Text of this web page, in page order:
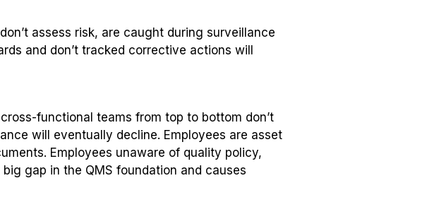
assess risk, are caught during surveillance
and don’t tracked corrective actions will
functional teams from top to bottom don’t
will eventually decline. Employees are asset
Employees unaware of quality policy,
gap in the QMS foundation and causes